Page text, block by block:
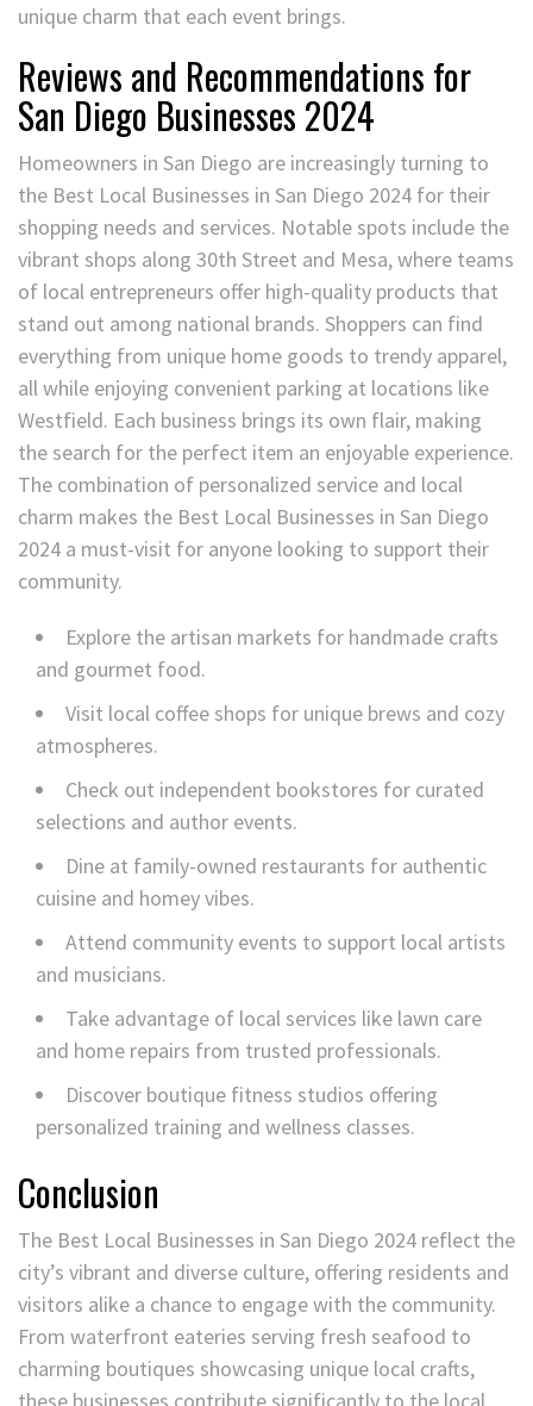
unique charm that each event brings.
Reviews and Recommendations for
San Diego Businesses 2024
Homeowners in San Diego are increasingly turning to
the Best Local Businesses in San Diego 2024 for their
shopping needs and services. Notable spots include the
vibrant shops along 30th Street and Mesa, where teams
of local entrepreneurs offer high-quality products that
stand out among national brands. Shoppers can find
everything from unique home goods to trendy apparel,
all while enjoying convenient parking at locations like
Westfield. Each business brings its own flair, making
the search for the perfect item an enjoyable experience.
The combination of personalized service and local
charm makes the Best Local Businesses in San Diego
2024 a must-visit for anyone looking to support their
community.
Explore the artisan markets for handmade crafts
and gourmet food.
Visit local coffee shops for unique brews and cozy
atmospheres.
Check out independent bookstores for curated
selections and author events.
Dine at family-owned restaurants for authentic
cuisine and homey vibes.
Attend community events to support local artists
and musicians.
Take advantage of local services like lawn care
and home repairs from trusted professionals.
Discover boutique fitness studios offering
personalized training and wellness classes.
Conclusion
The Best Local Businesses in San Diego 2024 reflect the
city’s vibrant and diverse culture, offering residents and
visitors alike a chance to engage with the community.
From waterfront eateries serving fresh seafood to
charming boutiques showcasing unique local crafts,
these businesses contribute significantly to the local